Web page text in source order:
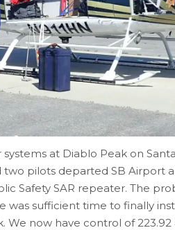
at Diablo Peak on
pilots departed SB Airport
Safety SAR repeater. The
was sufficient time to finally
We now have control of 223.92